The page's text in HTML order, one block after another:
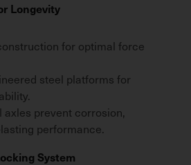
Longevity
for optimal force
steel platforms for
axles prevent corrosion,
performance.
System